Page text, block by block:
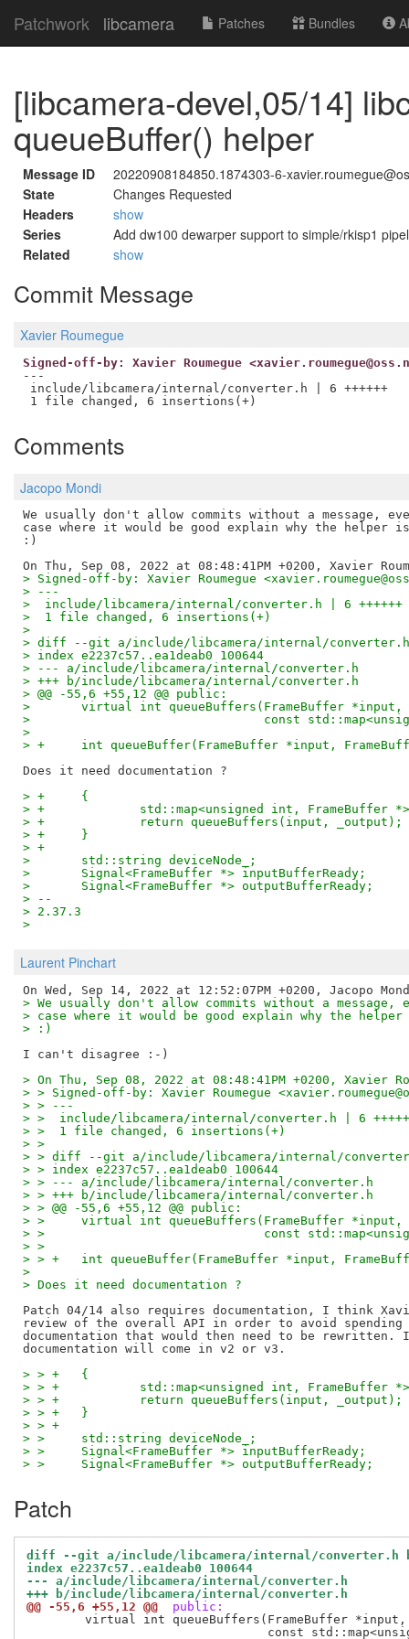
Patchwork libcamera Patches Bundles
[libcamera-devel,05/14]
queueBuffer() helper
Message ID
20220908184850.1874303-6-
State
Changes Requested
Headers
show
Series
Add dw100 dewarper support to simple/rkisp1
Related
show
Commit Message
Xavier Roumegue
Signed-off-by: Xavier Roumegue
---
include/libcamera/internal/converter.h | 6 ++++++
Comments
Jacopo Mondi
We usually don't allow commits without a message,
case where it would be good explain why the
:)
> Signed-off-by: Xavier Roumegue
> ---
>  include/libcamera/internal/converter.h | 6 ++++++
>  1 file changed, 6 insertions(+)
>
> diff --git a/include/libcamera/internal/
> index e2237c57..ea1deab0 100644
> --- a/include/libcamera/internal/converter.h
> +++ b/include/libcamera/internal/converter.h
> @@ -55,6 +55,12 @@ public:
>  	virtual int queueBuffers(FrameBuffer *input,
>  				 const
>
> +	int queueBuffer(FrameBuffer *input,
> +	{
> +		std::map<unsigned int,
> +		return queueBuffers(input, _output);
> +	}
> +
>  	std::string deviceNode_;
>  	Signal<FrameBuffer *> inputBufferReady;
>  	Signal<FrameBuffer *> outputBufferReady;
> --
> 2.37.3
>
Laurent Pinchart
> We usually don't allow commits without a message,
> case where it would be good explain why the
> :)
> On Thu, Sep 08, 2022 at 08:48:41PM +0200, Xavier
> > Signed-off-by: Xavier Roumegue
> > ---
> >  include/libcamera/internal/converter.h | 6
> >  1 file changed, 6 insertions(+)
> >
> > diff --git a/include/libcamera/internal/
> > index e2237c57..ea1deab0 100644
> > --- a/include/libcamera/internal/converter.h
> > +++ b/include/libcamera/internal/converter.h
> > @@ -55,6 +55,12 @@ public:
> >  	virtual int queueBuffers(FrameBuffer *input,
> >  				 const
> >
> > +	int queueBuffer(FrameBuffer *input,
>
> Does it need documentation ?
Patch 04/14 also requires documentation, I think
review of the overall API in order to avoid
documentation that would then need to be rewritten. I
> > +	{
> > +		std::map<unsigned int,
> > +		return queueBuffers(input, _output);
> > +	}
> > +
> >  	std::string deviceNode_;
> >  	Signal<FrameBuffer *> inputBufferReady;
> >  	Signal<FrameBuffer *> outputBufferReady;
Patch
diff --git a/include/libcamera/internal/converter.h
index e2237c57..ea1deab0 100644
--- a/include/libcamera/internal/converter.h
+++ b/include/libcamera/internal/converter.h
@@ -55,6 +55,12 @@
public: